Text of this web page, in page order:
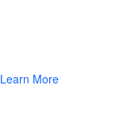
Learn More